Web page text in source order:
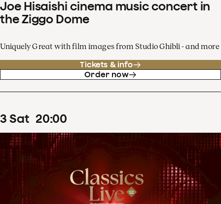
Joe Hisaishi cinema music concert in
the Ziggo Dome
Uniquely Great with film images from Studio Ghibli - and more
Tickets & info
Order now
3 Sat 20:00